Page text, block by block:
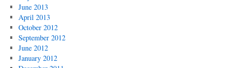
June 2013
April 2013
October 2012
September 2012
June 2012
January 2012